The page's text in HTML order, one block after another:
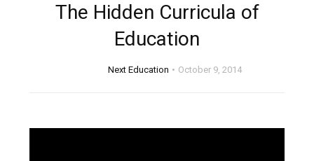
The Hidden Curricula of
Education
Next Education October 9, 2014